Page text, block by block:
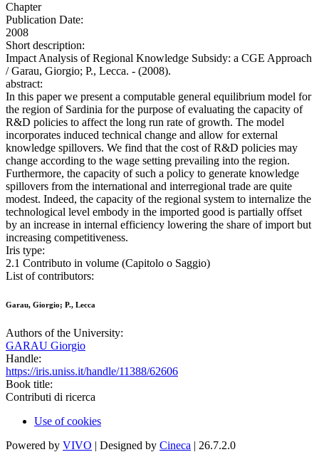
Chapter
Publication Date:
2008
Short description:
Impact Analysis of Regional Knowledge Subsidy: a CGE Approach
/ Garau, Giorgio; P., Lecca. - (2008).
abstract:
In this paper we present a computable general equilibrium model for
the region of Sardinia for the purpose of evaluating the capacity of
R&D policies to affect the long run rate of growth. The model
incorporates induced technical change and allow for external
knowledge spillovers. We find that the cost of R&D policies may
change according to the wage setting prevailing into the region.
Furthermore, the capacity of such a policy to generate knowledge
spillovers from the international and interregional trade are quite
modest. Indeed, the capacity of the regional system to internalize the
technological level embody in the imported good is partially offset
by an increase in internal efficiency lowering the share of import but
increasing competitiveness.
Iris type:
2.1 Contributo in volume (Capitolo o Saggio)
List of contributors:
Garau, Giorgio; P., Lecca
Authors of the University:
GARAU Giorgio
Handle:
https://iris.uniss.it/handle/11388/62606
Book title:
Contributi di ricerca
Use of cookies
Powered by VIVO | Designed by Cineca | 26.7.2.0